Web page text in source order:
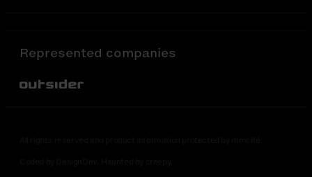
Represented companies
Out-Sider